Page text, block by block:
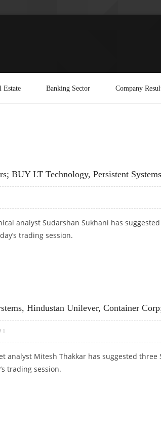
Estate Banking Sector Company
BUY LT Technology, Persistent
analyst Sudarshan Sukhani has suggested
trading session.
Hindustan Unilever, Container
analyst Mitesh Thakkar has suggested three
trading session.